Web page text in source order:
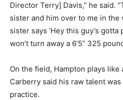
Director Terry] Davis,” he said.
sister and him over to me in the
sister says ‘Hey this guy’s gotta
won’t turn away a 6’5” 325
On the field, Hampton plays like
Carberry said his raw talent
practice.